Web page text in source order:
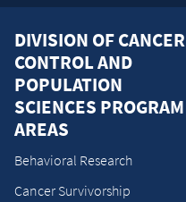
DIVISION OF CANCER
CONTROL AND
POPULATION
SCIENCES PROGRAM
AREAS
Behavioral Research
Cancer Survivorship